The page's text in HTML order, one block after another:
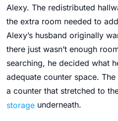
Alexy. The redistributed
the extra room needed to
Alexy’s husband originally
there just wasn’t enough
searching, he decided what
adequate counter space.
a counter that stretched to
storage underneath.